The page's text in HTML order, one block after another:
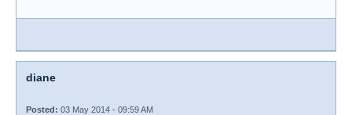
diane
Posted: 03 May 2014 - 09:59 AM